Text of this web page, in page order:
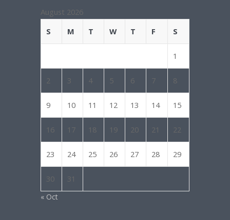
August 2026
S
M T W T F S
1
2 3 4 5 6 7 8
9 10 11 12 13 14 15
16 17 18 19 20 21 22
23 24 25 26 27 28 29
30 31
« Oct